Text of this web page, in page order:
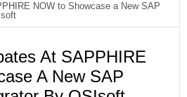
NOW to Showcase a New SAP
At SAPPHIRE
A New SAP